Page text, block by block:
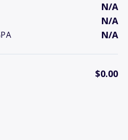
N/A
N/A
N/A
$0.00